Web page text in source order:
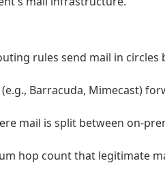
rules send mail in circles
Barracuda, Mimecast)
mail is split between on-
hop count that legitimate